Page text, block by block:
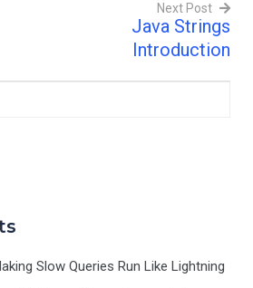
Next Post
Java Strings
Introduction
Slow Queries Run Like Lightning